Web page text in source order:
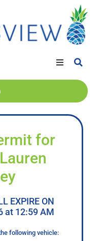
for
EXPIRE ON
at 12:59 AM
following vehicle: